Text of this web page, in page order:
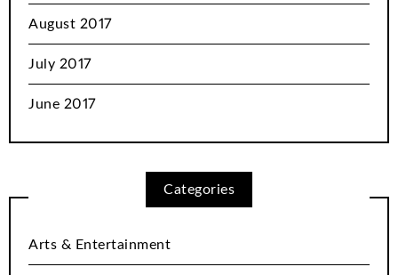
August 2017
July 2017
June 2017
Categories
Arts & Entertainment